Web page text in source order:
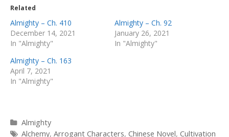
Related
Almighty – Ch. 410
December 14, 2021
In "Almighty"
Almighty – Ch. 92
January 26, 2021
In "Almighty"
Almighty – Ch. 163
April 7, 2021
In "Almighty"
Categories
Almighty
Tags
Alchemy, Arrogant Characters, Chinese Novel, Cultivation